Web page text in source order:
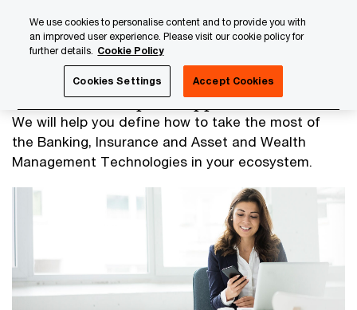
content
footer
We will help you define how to take the most of
the Banking, Insurance and Asset and Wealth
Management Technologies in your ecosystem.
Business Enterprise Applications
We use cookies to personalise content and to provide you with
an improved user experience. Please visit our cookie policy for
further details. Cookie Policy
Cookies Settings Accept Cookies